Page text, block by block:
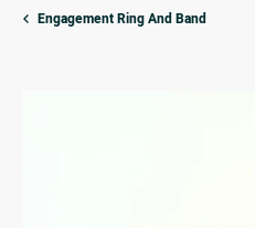
Engagement Ring And Band